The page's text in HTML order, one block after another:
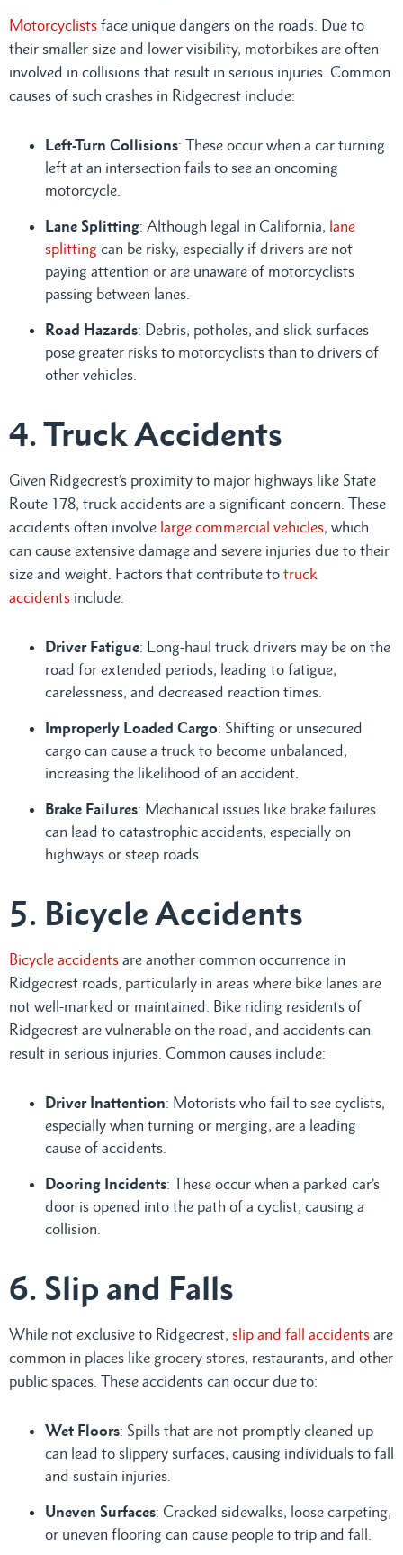
Motorcyclists face unique dangers on the roads. Due to
their smaller size and lower visibility, motorbikes are often
involved in collisions that result in serious injuries. Common
causes of such crashes in Ridgecrest include:
Left-Turn Collisions: These occur when a car turning
left at an intersection fails to see an oncoming
motorcycle.
Lane Splitting: Although legal in California, lane
splitting can be risky, especially if drivers are not
paying attention or are unaware of motorcyclists
passing between lanes.
Road Hazards: Debris, potholes, and slick surfaces
pose greater risks to motorcyclists than to drivers of
other vehicles.
4. Truck Accidents
Given Ridgecrest’s proximity to major highways like State
Route 178, truck accidents are a significant concern. These
accidents often involve large commercial vehicles, which
can cause extensive damage and severe injuries due to their
size and weight. Factors that contribute to truck
accidents include:
Driver Fatigue: Long-haul truck drivers may be on the
road for extended periods, leading to fatigue,
carelessness, and decreased reaction times.
Improperly Loaded Cargo: Shifting or unsecured
cargo can cause a truck to become unbalanced,
increasing the likelihood of an accident.
Brake Failures: Mechanical issues like brake failures
can lead to catastrophic accidents, especially on
highways or steep roads.
5. Bicycle Accidents
Bicycle accidents are another common occurrence in
Ridgecrest roads, particularly in areas where bike lanes are
not well-marked or maintained. Bike riding residents of
Ridgecrest are vulnerable on the road, and accidents can
result in serious injuries. Common causes include:
Driver Inattention: Motorists who fail to see cyclists,
especially when turning or merging, are a leading
cause of accidents.
Dooring Incidents: These occur when a parked car’s
door is opened into the path of a cyclist, causing a
collision.
6. Slip and Falls
While not exclusive to Ridgecrest, slip and fall accidents are
common in places like grocery stores, restaurants, and other
public spaces. These accidents can occur due to:
Wet Floors: Spills that are not promptly cleaned up
can lead to slippery surfaces, causing individuals to fall
and sustain injuries.
Uneven Surfaces: Cracked sidewalks, loose carpeting,
or uneven flooring can cause people to trip and fall.